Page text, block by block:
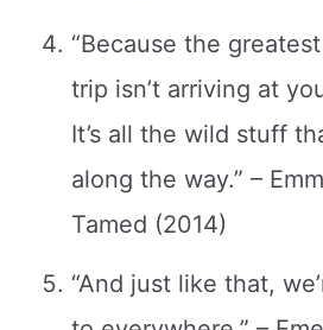
“Because the
trip isn’t arriving at
It’s all the wild stuff
along the way.” –
Tamed (2014)
“And just like that,